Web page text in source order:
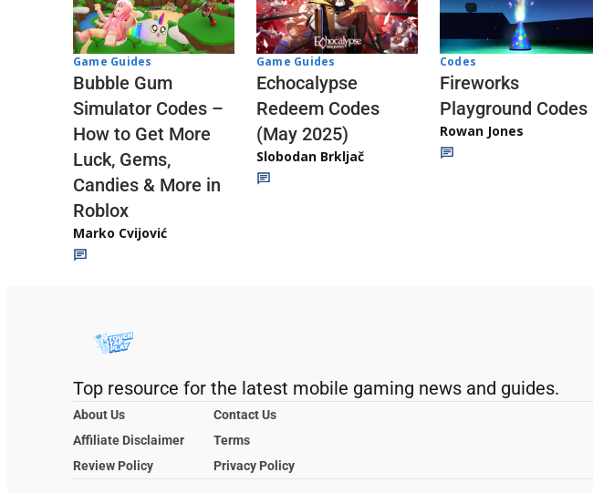
Game Guides
Bubble Gum
Simulator Codes –
How to Get More
Luck, Gems,
Candies & More in
Roblox
Marko Cvijović
Game Guides
Echocalypse
Redeem Codes
(May 2025)
Slobodan Brkljač
Codes
Fireworks
Playground Codes
Rowan Jones
Top resource for the latest mobile gaming news and guides.
About Us
Contact Us
Affiliate Disclaimer
Terms
Review Policy
Privacy Policy